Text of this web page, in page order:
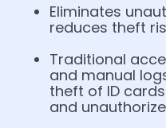
Eliminates
reduces theft
Traditional
and manual
theft of ID
and